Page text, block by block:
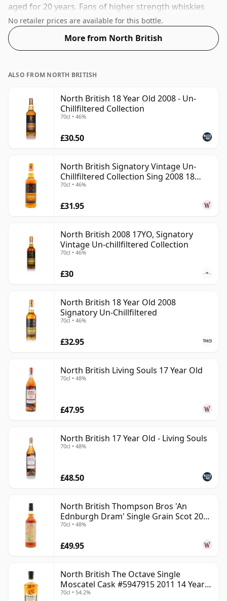
aged for 20 years. Fans of higher strength whiskies
will not be disappointed by this bottling which comes
at 54.1% ABV.
No retailer prices are available for this bottle.
More from North British
ALSO FROM NORTH BRITISH
North British 18 Year Old 2008 - Un-
Chillfiltered Collection
70cl • 46%
£30.50
North British Signatory Vintage Un-
Chillfiltered Collection Sing 2008 18
Year Old
70cl • 46%
£31.95
North British 2008 17YO, Signatory
Vintage Un-chillfiltered Collection
70cl • 46%
£30
North British 18 Year Old 2008
Signatory Un-Chillfiltered
70cl • 46%
£32.95
North British Living Souls 17 Year Old
70cl • 48%
£47.95
North British 17 Year Old - Living Souls
70cl • 48%
£48.50
North British Thompson Bros 'An
Ednburgh Dram' Single Grain Scot 2008
17 Year Old
70cl • 48%
£49.95
North British The Octave Single
Moscatel Cask #5947915 2011 14 Year
Old
70cl • 54.2%